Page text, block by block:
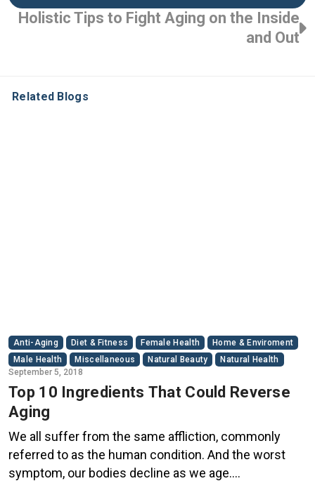
Holistic Tips to Fight Aging on the Inside
and Out
Related Blogs
Anti-Aging Diet & Fitness Female Health
Home & Enviroment
Male Health
Miscellaneous Natural Beauty
Natural Health
September 5, 2018
Top 10 Ingredients That Could Reverse
Aging
We all suffer from the same affliction, commonly
referred to as the human condition. And the worst
symptom, our bodies decline as we age.